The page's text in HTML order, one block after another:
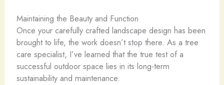
Maintaining the Beauty and Function
Once your carefully crafted landscape design has been
brought to life, the work doesn’t stop there. As a tree
care specialist, I’ve learned that the true test of a
successful outdoor space lies in its long-term
sustainability and maintenance.